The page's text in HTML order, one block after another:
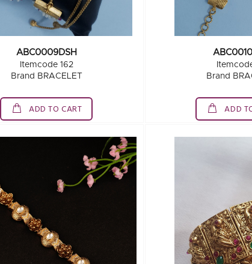
ABC0009DSH
Itemcode 162
Brand BRACELET
ADD TO CART
Brand
ADD